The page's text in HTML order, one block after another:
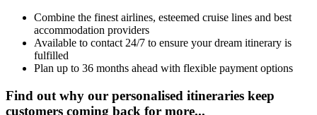
Combine the finest airlines, esteemed cruise lines and best
accommodation providers
Available to contact 24/7 to ensure your dream itinerary is
fulfilled
Plan up to 36 months ahead with flexible payment options
Find out why our personalised itineraries keep
customers coming back for more...